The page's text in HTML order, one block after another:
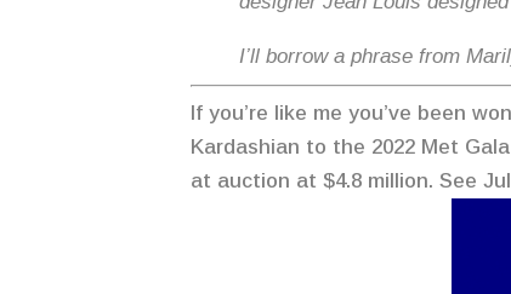
I’ll borrow a phrase from
If you’re like me you’ve been
Kardashian to the 2022 Met
at auction at $4.8 million. See